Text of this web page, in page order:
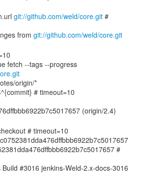
git://github.com/weld/core.git#
from git://github.com/weld/core.git
fetch --tags --progress
origin/*
# timeout=10
# timeout=10
#
#3016 jenkins-Weld-2.x-docs-3016